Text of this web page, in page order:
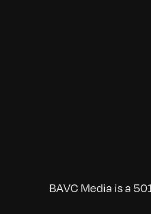
BAVC Media is a